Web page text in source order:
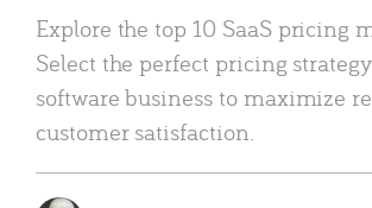
Explore the top 10 SaaS pricing
Select the perfect pricing
software business to maximize
customer satisfaction.